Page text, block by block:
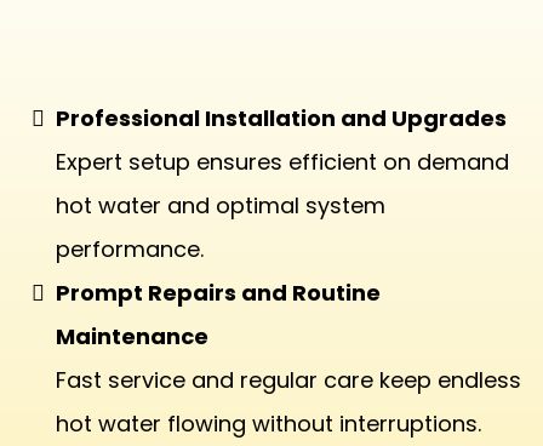
Professional Installation and Upgrades
Expert setup ensures efficient on demand
hot water and optimal system
performance.
Prompt Repairs and Routine
Maintenance
Fast service and regular care keep endless
hot water flowing without interruptions.